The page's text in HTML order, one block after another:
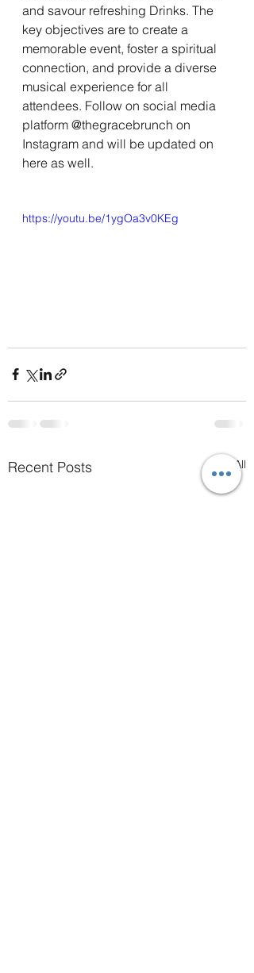
and savour refreshing Drinks. The
key objectives are to create a
memorable event, foster a spiritual
connection, and provide a diverse
musical experience for all
attendees. Follow on social media
platform @thegracebrunch on
Instagram and will be updated on
here as well.
https://youtu.be/1ygOa3v0KEg
Recent Posts See All